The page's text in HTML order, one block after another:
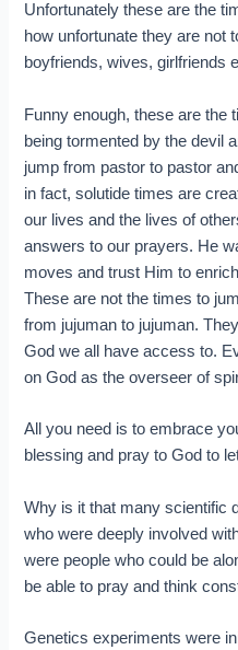
Unfortunately these are the
how unfortunate they are not
boyfriends, wives, girlfriends
Funny enough, these are the
being tormented by the devil
jump from pastor to pastor
in fact, solutide times are
our lives and the lives of
answers to our prayers. He
moves and trust Him to
These are not the times to
from jujuman to jujuman.
God we all have access to.
on God as the overseer of
All you need is to embrace
blessing and pray to God to
Why is it that many scientific
who were deeply involved
were people who could be
be able to pray and think
Genetics experiments were